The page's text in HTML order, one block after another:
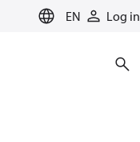
EN Log in
heating